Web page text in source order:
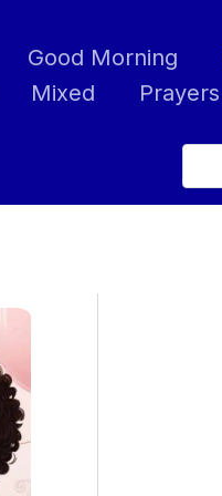
Good Morning
Mixed Prayers